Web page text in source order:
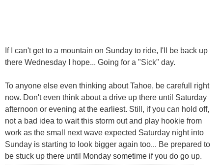
If I can't get to a mountain on Sunday to ride, I'll be back up
there Wednesday I hope... Going for a "Sick" day.
To anyone else even thinking about Tahoe, be carefull right
now. Don't even think about a drive up there until Saturday
afternoon or evening at the earliest. Still, if you can hold off,
not a bad idea to wait this storm out and play hookie from
work as the small next wave expected Saturday night into
Sunday is starting to look bigger again too... Be prepared to
be stuck up there until Monday sometime if you do go up.